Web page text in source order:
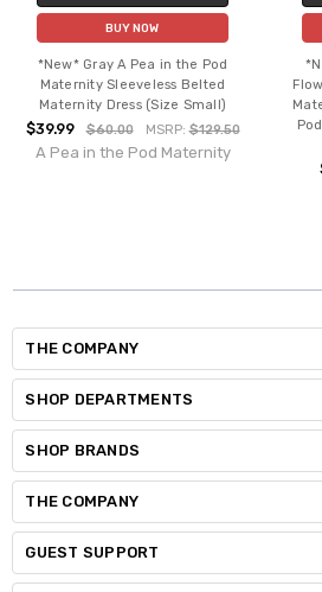
BUY NOW
*New* Gray A Pea in the Pod
Maternity Sleeveless Belted
Maternity Dress (Size Small)
$39.99 $60.00 MSRP:$129.50
A Pea in the Pod Maternity
THE COMPANY
SHOP DEPARTMENTS
SHOP BRANDS
THE COMPANY
GUEST SUPPORT